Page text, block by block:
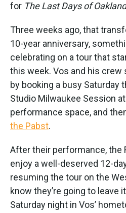
for The Last Days of Oakland
Three weeks ago, that
10-year anniversary,
celebrating on a tour that
this week. Vos and his
by booking a busy Saturday
Studio Milwaukee Session
performance space, and
the Pabst.
After their performance, the
enjoy a well-deserved 12-
resuming the tour on the
know they’re going to leave
Saturday night in Vos’